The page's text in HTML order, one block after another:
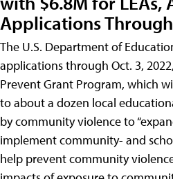
Applications
The U.S. Department of
applications through Oct. 3,
Prevent Grant Program, which
to about a dozen local
by community violence to
implement community- and
help prevent community